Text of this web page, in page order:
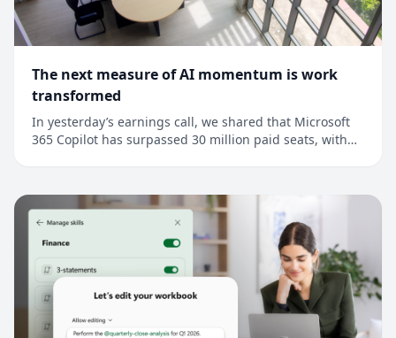
The next measure of AI momentum is work
transformed
In yesterday’s earnings call, we shared that Microsoft
365 Copilot has surpassed 30 million paid seats, with
signal that points to a much broader shift: Across every
industry, AI is moving from as...